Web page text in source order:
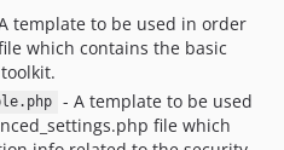
template to be used in order
which contains the basic
- A template to be used
file which